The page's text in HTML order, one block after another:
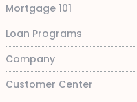
Mortgage 101
Loan Programs
Company
Customer Center